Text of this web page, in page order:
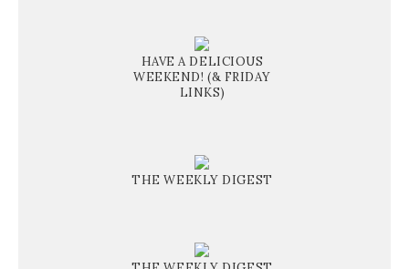
HAVE A DELICIOUS
WEEKEND! (& FRIDAY
LINKS)
THE WEEKLY DIGEST